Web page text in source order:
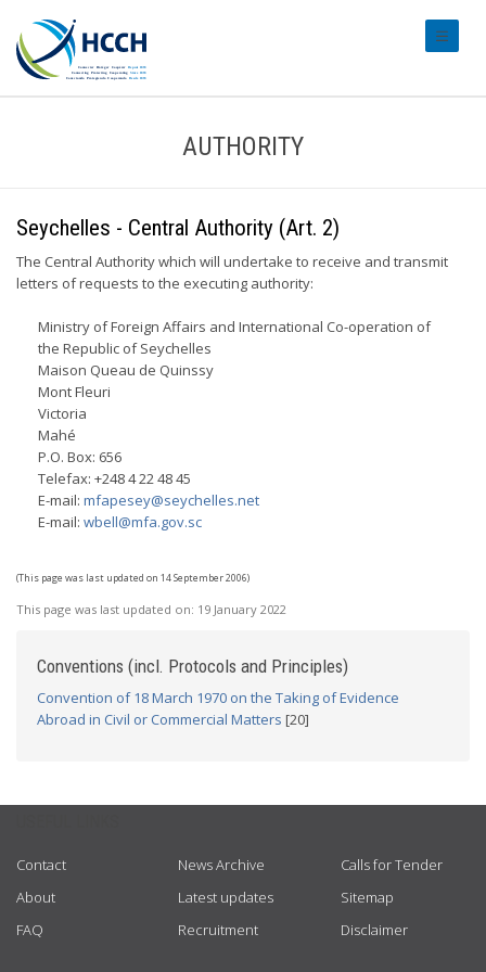
AUTHORITY
Seychelles - Central Authority (Art. 2)
The Central Authority which will undertake to receive and transmit
letters of requests to the executing authority:
Ministry of Foreign Affairs and International Co-operation of
the Republic of Seychelles
Maison Queau de Quinssy
Mont Fleuri
Victoria
Mahé
P.O. Box: 656
Telefax: +248 4 22 48 45
E-mail: mfapesey@seychelles.net
E-mail: wbell@mfa.gov.sc
(This page was last updated on 14 September 2006)
This page was last updated on: 19 January 2022
Conventions (incl. Protocols and Principles)
Convention of 18 March 1970 on the Taking of Evidence
Abroad in Civil or Commercial Matters [20]
Contact
About
FAQ
News Archive
Latest updates
Recruitment
Calls for Tender
Sitemap
Disclaimer